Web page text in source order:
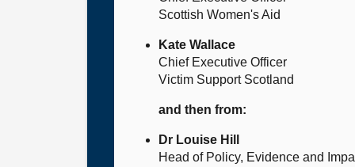
Scottish Women's Aid
Kate Wallace
Chief Executive Officer
Victim Support Scotland
and then from:
Dr Louise Hill
Head of Policy, Evidence and